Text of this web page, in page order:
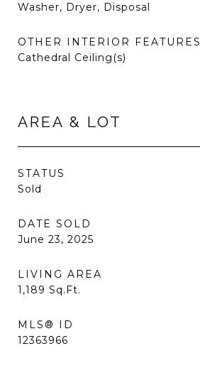
Washer, Dryer, Disposal
OTHER INTERIOR FEATURES
Cathedral Ceiling(s)
AREA & LOT
STATUS
Sold
DATE SOLD
June 23, 2025
LIVING AREA
1,189 Sq.Ft.
MLS® ID
12363966